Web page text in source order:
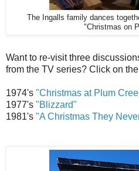
The Ingalls family dances
"Christmas on
Want to re-visit three
from the TV series? Click on
1974's "Christmas at Plum
1977's "Blizzard"
1981's "A Christmas They